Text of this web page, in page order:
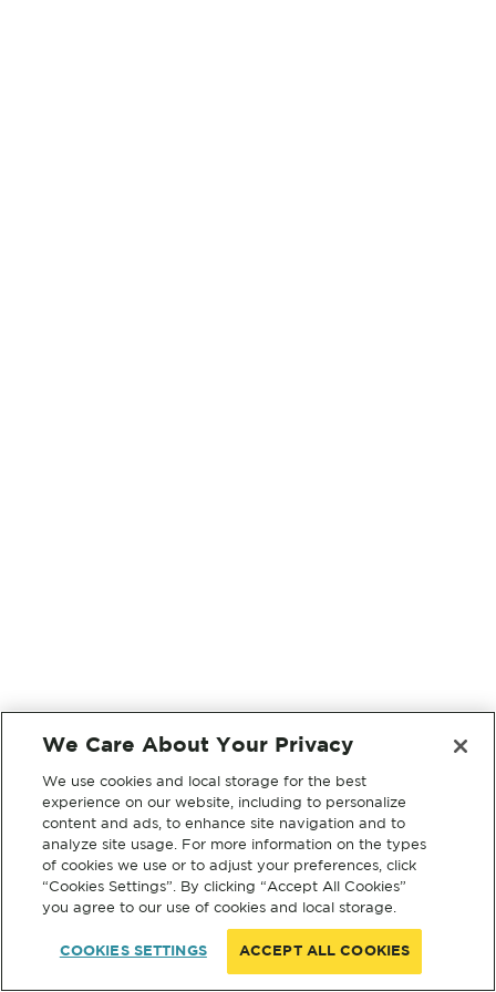
We Care About Your Privacy
We use cookies and local storage for the best
experience on our website, including to personalize
content and ads, to enhance site navigation and to
analyze site usage. For more information on the types
of cookies we use or to adjust your preferences, click
“Cookies Settings”. By clicking “Accept All Cookies”
you agree to our use of cookies and local storage.
COOKIES SETTINGS ACCEPT ALL COOKIES